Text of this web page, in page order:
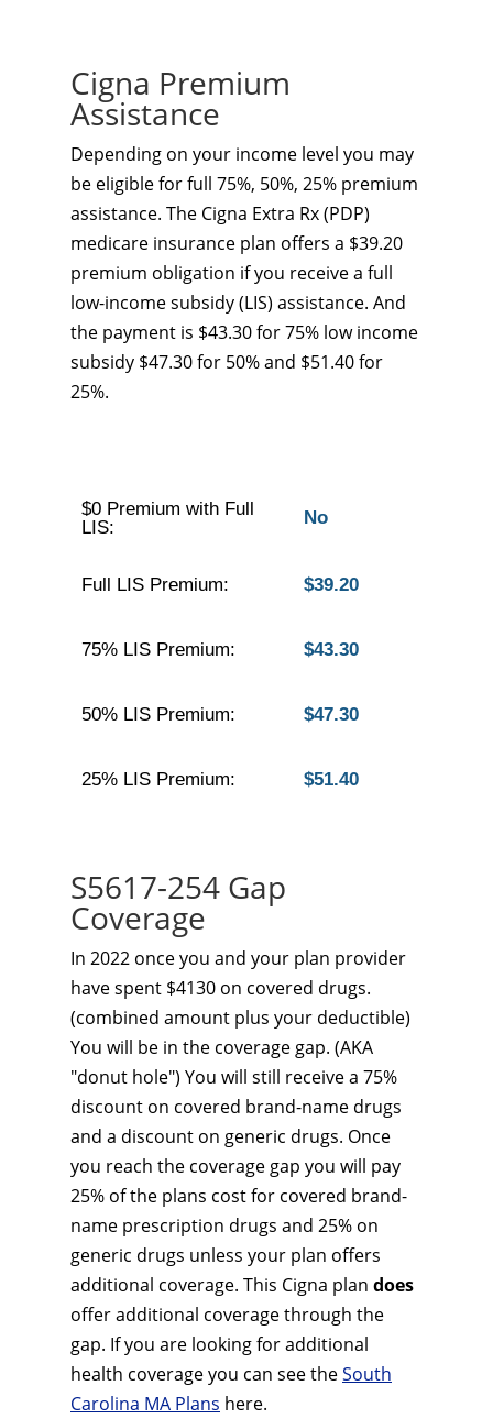
Cigna Premium
Assistance
Depending on your income level you may
be eligible for full 75%, 50%, 25% premium
assistance. The Cigna Extra Rx (PDP)
medicare insurance plan offers a $39.20
premium obligation if you receive a full
low-income subsidy (LIS) assistance. And
the payment is $43.30 for 75% low income
subsidy $47.30 for 50% and $51.40 for
25%.
$0 Premium with Full
LIS:
No
Full LIS Premium: $39.20
75% LIS Premium: $43.30
50% LIS Premium: $47.30
25% LIS Premium: $51.40
S5617-254 Gap
Coverage
In 2022 once you and your plan provider
have spent $4130 on covered drugs.
(combined amount plus your deductible)
You will be in the coverage gap. (AKA
"donut hole") You will still receive a 75%
discount on covered brand-name drugs
and a discount on generic drugs. Once
you reach the coverage gap you will pay
25% of the plans cost for covered brand-
name prescription drugs and 25% on
generic drugs unless your plan offers
additional coverage. This Cigna plan does
offer additional coverage through the
gap. If you are looking for additional
health coverage you can see theSouth
Carolina MA Plans here.